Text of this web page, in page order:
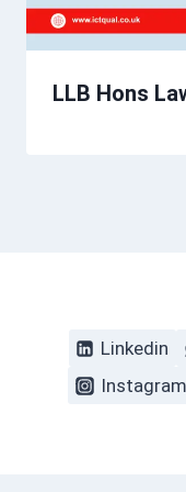
LLB Hons
Linkedin
Instagram